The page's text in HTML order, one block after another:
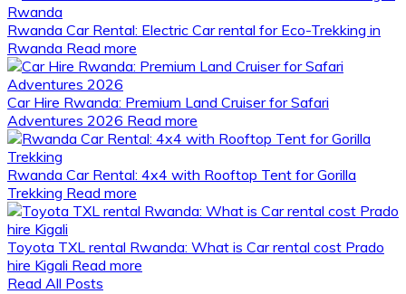
Rwanda Car Rental: Electric Car rental for Eco-Trekking in
Rwanda Read more
Car Hire Rwanda: Premium Land Cruiser for Safari
Adventures 2026 Read more
Rwanda Car Rental: 4x4 with Rooftop Tent for Gorilla
Trekking Read more
Toyota TXL rental Rwanda: What is Car rental cost Prado
hire Kigali Read more
Read All Posts